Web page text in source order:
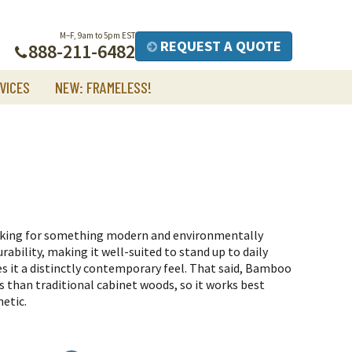
M–F, 9am to 5pm EST
888-211-6482 REQUEST A QUOTE
NEW: FRAMELESS!
for something modern and environmentally
making it well-suited to stand up to daily
it a distinctly contemporary feel. That said, Bamboo
than traditional cabinet woods, so it works best